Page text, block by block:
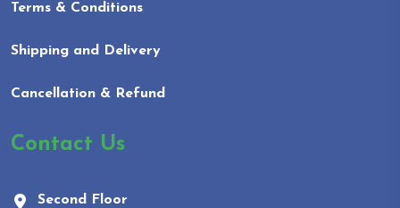
Terms & Conditions
Shipping and Delivery
Cancellation & Refund
Contact Us
Second Floor